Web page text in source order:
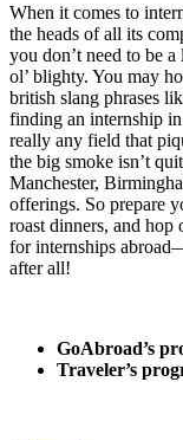
When it comes to
the heads of all its
you don’t need to be
ol’ blighty. You may
british slang phrases
finding an internship
really any field that
the big smoke isn’t
Manchester,
offerings. So prepare
roast dinners, and hop
for internships
after all!
GoAbroad’s
Traveler’s